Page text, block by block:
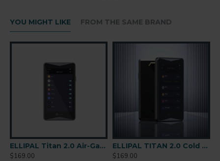
YOU MIGHT LIKE FROM THE SAME BRAND
ELLIPAL Titan 2.0 Air-Gapped Cold Wallet
$169.00
ELLIPAL TITAN 2.0 Cold Wallet
$169.00